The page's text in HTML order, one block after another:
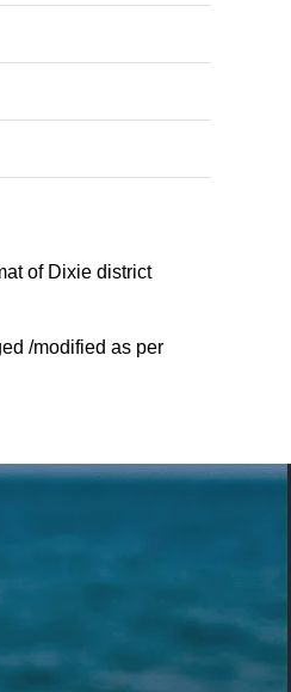
of Dixie district
/modified as per